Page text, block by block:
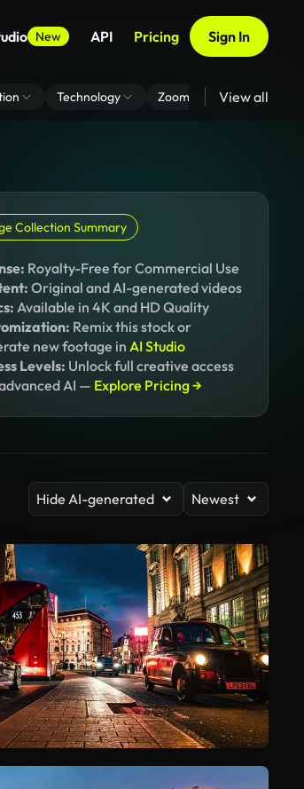
New API Pricing Sign In
Technology Zoom Virtual Backgrounds
View all
Collection Summary
Royalty-Free for Commercial Use
Original and AI-generated videos
Available in 4K and HD Quality
Remix this stock or
new footage in AI Studio
Levels: Unlock full creative access
AI — Explore Pricing →
Hide AI-generated Newest